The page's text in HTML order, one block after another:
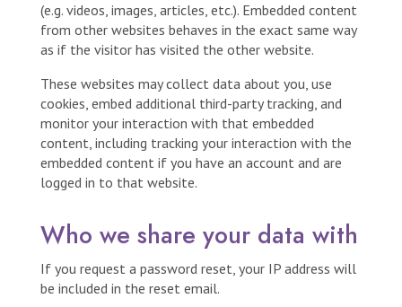
(e.g. videos, images, articles, etc.). Embedded content
from other websites behaves in the exact same way
as if the visitor has visited the other website.
These websites may collect data about you, use
cookies, embed additional third-party tracking, and
monitor your interaction with that embedded
content, including tracking your interaction with the
embedded content if you have an account and are
logged in to that website.
Who we share your data with
If you request a password reset, your IP address will
be included in the reset email.